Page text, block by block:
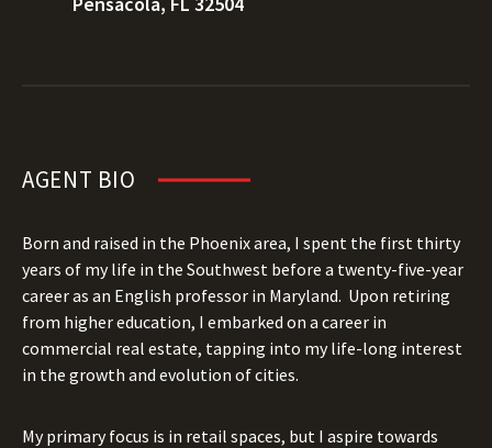
AGENT BIO
Born and raised in the Phoenix area, I spent the first thirty
years of my life in the Southwest before a twenty-five-year
career as an English professor in Maryland. Upon retiring
from higher education, I embarked on a career in
commercial real estate, tapping into my life-long interest
in the growth and evolution of cities.
My primary focus is in retail spaces, but I aspire towards